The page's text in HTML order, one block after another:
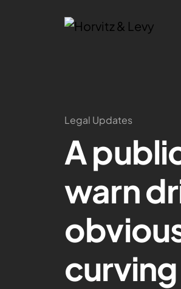
Legal Updates
A
warn